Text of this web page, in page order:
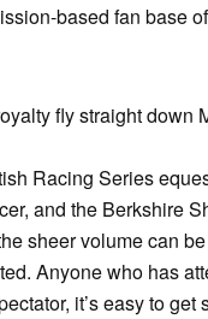
based fan base
fly straight down
Racing Series
and the Berkshire
sheer volume can
Anyone who has
it’s easy to get